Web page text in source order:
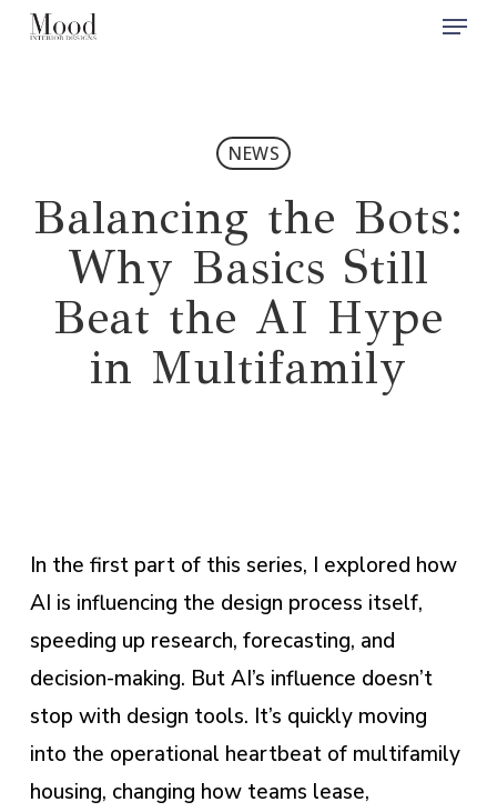
Skip
Menu
NEWS
Balancing the Bots:
Why Basics Still
Beat the AI Hype
in Multifamily
In the first part of this series, I explored how
AI is influencing the design process itself,
speeding up research, forecasting, and
decision-making. But AI’s influence doesn’t
stop with design tools. It’s quickly moving
into the operational heartbeat of multifamily
housing, changing how teams lease,